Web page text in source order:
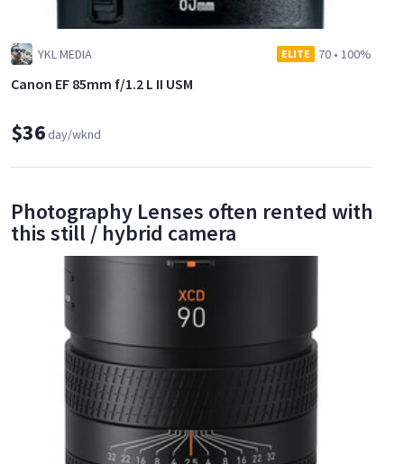
YKL MEDIA ELITE 70 • 100%
Canon EF 85mm f/1.2 L II USM
$36day/wknd
Photography Lenses often rented with
this still / hybrid camera